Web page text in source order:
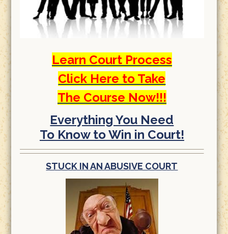
Learn Court Process
Click Here to Take
The Course Now!!!
Everything You Need
To Know to Win in Court!
STUCK IN AN ABUSIVE COURT